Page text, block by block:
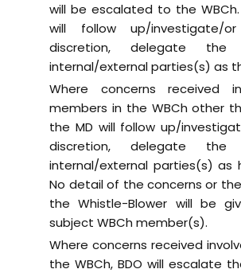
will be escalated to the WBCh.
will follow up/investigate/
discretion, delegate
internal/external parties(s) as
Where concerns received
members in the WBCh other
the MD will follow up/
discretion, delegate
internal/external parties(s) as
No detail of the concerns or
the Whistle-Blower will be
subject WBCh member(s).
Where concerns received
the WBCh, BDO will escalate